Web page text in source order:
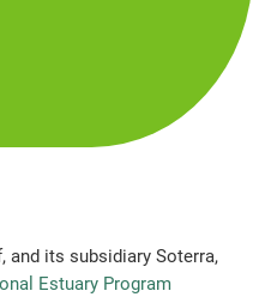
and its subsidiary Soterra,
Estuary Program